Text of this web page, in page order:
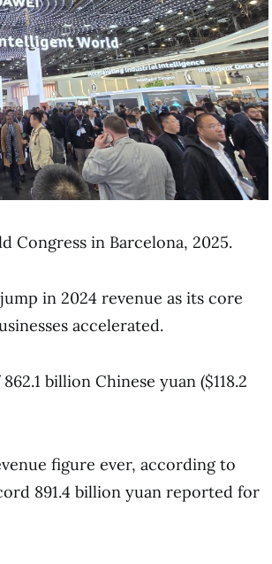
Congress in Barcelona, 2025.
in 2024 revenue as its core
accelerated.
billion Chinese yuan ($118.2
figure ever, according to
891.4 billion yuan reported for